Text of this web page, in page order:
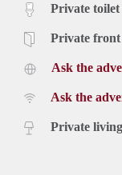
Private toilet
Private
Ask the
Ask the
Private